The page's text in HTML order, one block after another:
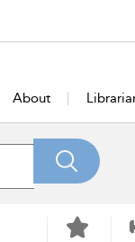
About